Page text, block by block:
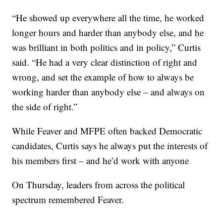
“He showed up everywhere all the time, he worked
longer hours and harder than anybody else, and he
was brilliant in both politics and in policy,” Curtis
said. “He had a very clear distinction of right and
wrong, and set the example of how to always be
working harder than anybody else – and always on
the side of right.”
While Feaver and MFPE often backed Democratic
candidates, Curtis says he always put the interests of
his members first – and he’d work with anyone
On Thursday, leaders from across the political
spectrum remembered Feaver.